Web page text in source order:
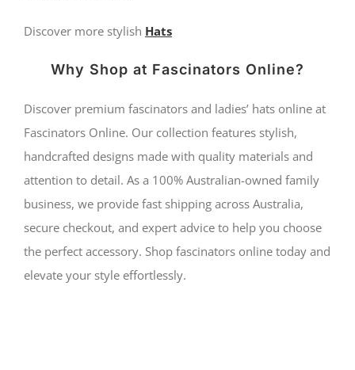
Discover more stylish Hats
Why Shop at Fascinators Online?
Discover premium fascinators and ladies’ hats online at
Fascinators Online. Our collection features stylish,
handcrafted designs made with quality materials and
attention to detail. As a 100% Australian-owned family
business, we provide fast shipping across Australia,
secure checkout, and expert advice to help you choose
the perfect accessory. Shop fascinators online today and
elevate your style effortlessly.